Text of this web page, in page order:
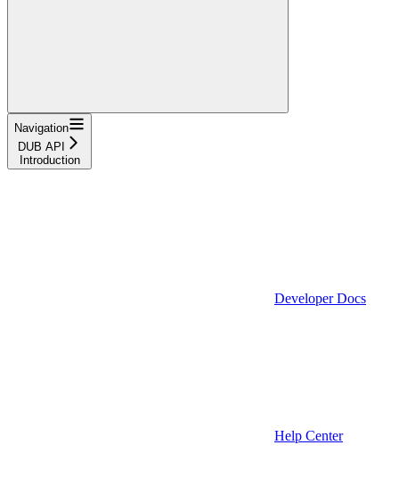
Navigation
DUB API
Introduction
Developer Docs
Help Center